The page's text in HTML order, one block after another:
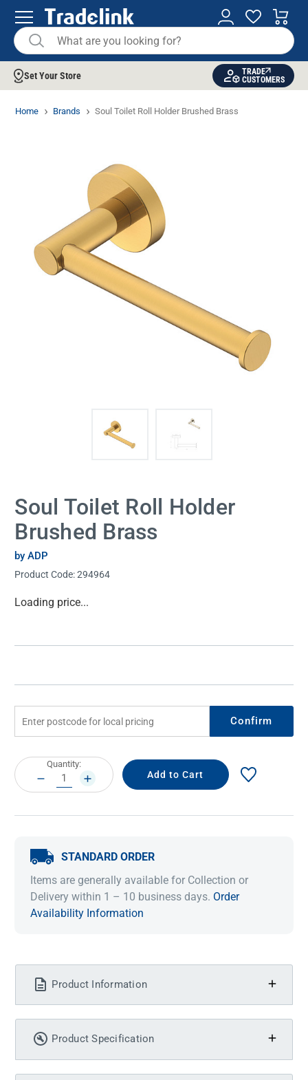
Set Your Store
TRADE
CUSTOMERS
Home Brands Soul Toilet Roll Holder Brushed Brass
Soul Toilet Roll Holder
Brushed Brass
by ADP
Product Code:294964
Current
Loading price...
Confirm
Current
Stock:
Quantity:
DECREASE
QUANTITY:
INCREASE
QUANTITY:
STANDARD ORDER
Items are generally available for Collection or
Delivery within 1 – 10 business days. Order
Availability Information
Product Information
Product Specification